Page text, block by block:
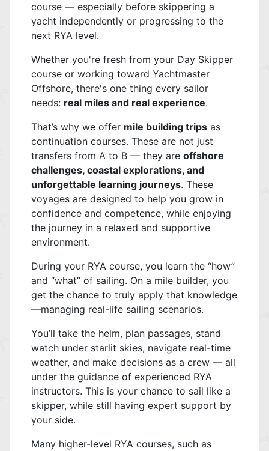
course — especially before skippering a
yacht independently or progressing to the
next RYA level.
Whether you're fresh from your Day Skipper
course or working toward Yachtmaster
Offshore, there's one thing every sailor
needs: real miles and real experience.
That’s why we offer mile building tripsas
continuation courses. These are not just
transfers from A to B — they are offshore
challenges, coastal explorations, and
unforgettable learning journeys. These
voyages are designed to help you grow in
confidence and competence, while enjoying
the journey in a relaxed and supportive
environment.
During your RYA course, you learn the “how”
and “what” of sailing. On a mile builder, you
get the chance to truly apply that knowledge
—managing real-life sailing scenarios.
You’ll take the helm, plan passages, stand
watch under starlit skies, navigate real-time
weather, and make decisions as a crew — all
under the guidance of experienced RYA
instructors. This is your chance to sail like a
skipper, while still having expert support by
your side.
Many higher-level RYA courses, such as